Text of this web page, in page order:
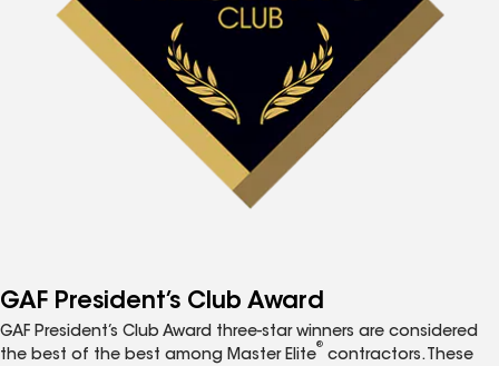
GAF President’s Club Award
GAF President’s Club Award three-star winners are considered
the best of the best among Master Elite
®
contractors. These